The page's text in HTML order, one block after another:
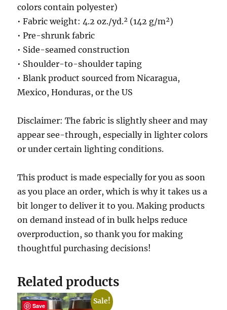
colors contain polyester)
• Fabric weight: 4.2 oz./yd.² (142 g/m²)
• Pre-shrunk fabric
• Side-seamed construction
• Shoulder-to-shoulder taping
• Blank product sourced from Nicaragua,
Mexico, Honduras, or the US
Disclaimer: The fabric is slightly sheer and may
appear see-through, especially in lighter colors
or under certain lighting conditions.
This product is made especially for you as soon
as you place an order, which is why it takes us a
bit longer to deliver it to you. Making products
on demand instead of in bulk helps reduce
overproduction, so thank you for making
thoughtful purchasing decisions!
Related products
Save Sale!